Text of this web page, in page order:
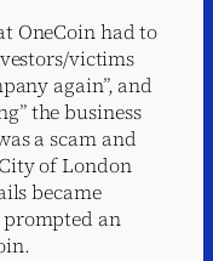
OneCoin had to
victims
again”, and
the business
a scam and
of London
became
an